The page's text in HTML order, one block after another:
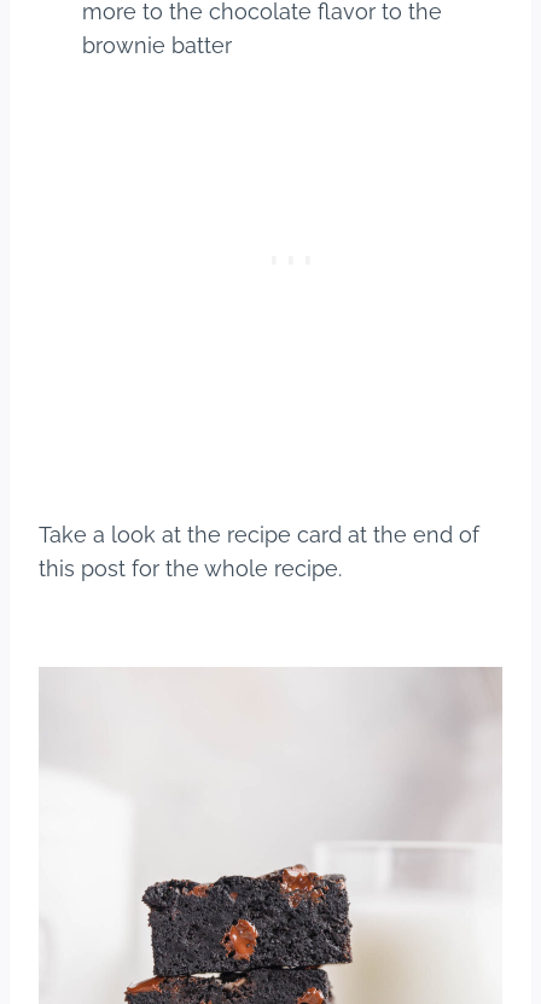
more to the chocolate flavor to the
brownie batter
Take a look at the recipe card at the end of
this post for the whole recipe.